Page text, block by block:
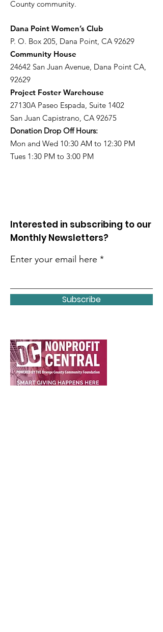
County community.
​Dana Point Women’s Club
P. O. Box 205, Dana Point, CA 92629
Community House
24642 San Juan Avenue, Dana Point CA,
92629
Project Foster Warehouse
27130A Paseo Espada, Suite 1402
San Juan Capistrano, CA 92675
Donation Drop Off Hours:
Mon and Wed 10:30 AM to 12:30 PM
Tues 1:30 PM to 3:00 PM
Interested in subscribing to our
Monthly Newsletters?
Enter your email here
Subscribe